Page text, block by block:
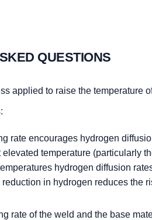
QUESTIONS
applied to raise the temperature
rate encourages hydrogen
temperature (particularly
hydrogen diffusion
in hydrogen reduces the
rate of the weld and the base